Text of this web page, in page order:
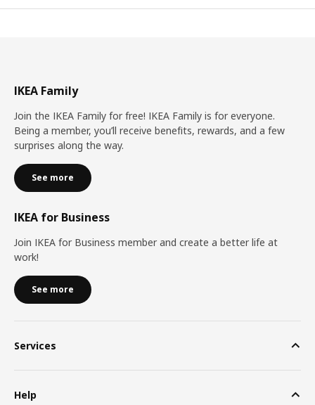
IKEA Family
Join the IKEA Family for free! IKEA Family is for everyone.
Being a member, you’ll receive benefits, rewards, and a few
surprises along the way.
See more
IKEA for Business
Join IKEA for Business member and create a better life at
work!
See more
Services
Help